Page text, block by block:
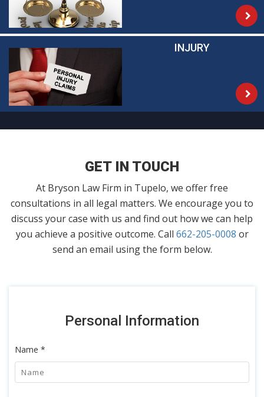
INJURY
GET IN TOUCH
At Bryson Law Firm in Tupelo, we offer free
consultations in all legal matters. We encourage you to
discuss your case with us and find out how we can help
you achieve a positive outcome. Call 662-205-0008 or
send an email using the form below.
Personal Information
Name *